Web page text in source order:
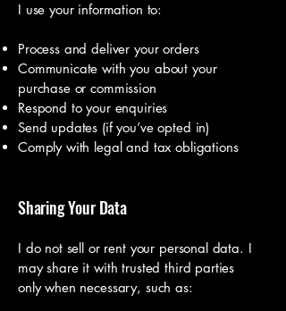
I use your information to:
Process and deliver your orders
Communicate with you about your
purchase or commission
Respond to your enquiries
Send updates (if you’ve opted in)
Comply with legal and tax obligations
Sharing Your Data
I do not sell or rent your personal data. I
may share it with trusted third parties
only when necessary, such as: